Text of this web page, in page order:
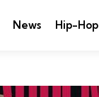
News Hip-Hop